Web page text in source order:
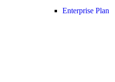
Enterprise Plan